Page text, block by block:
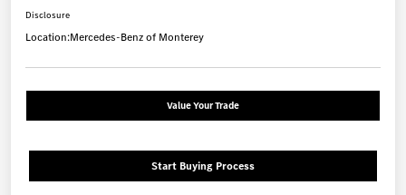
Disclosure
Location:Mercedes-Benz of Monterey
Value Your Trade
Start Buying Process